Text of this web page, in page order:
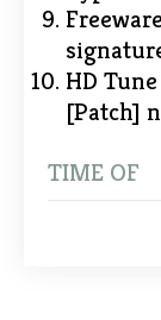
HD
[Patch]
TIME OF